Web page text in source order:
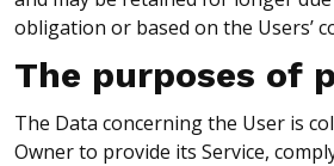
obligation or based on the Users’
The purposes of
The Data concerning the User is
Owner to provide its Service,